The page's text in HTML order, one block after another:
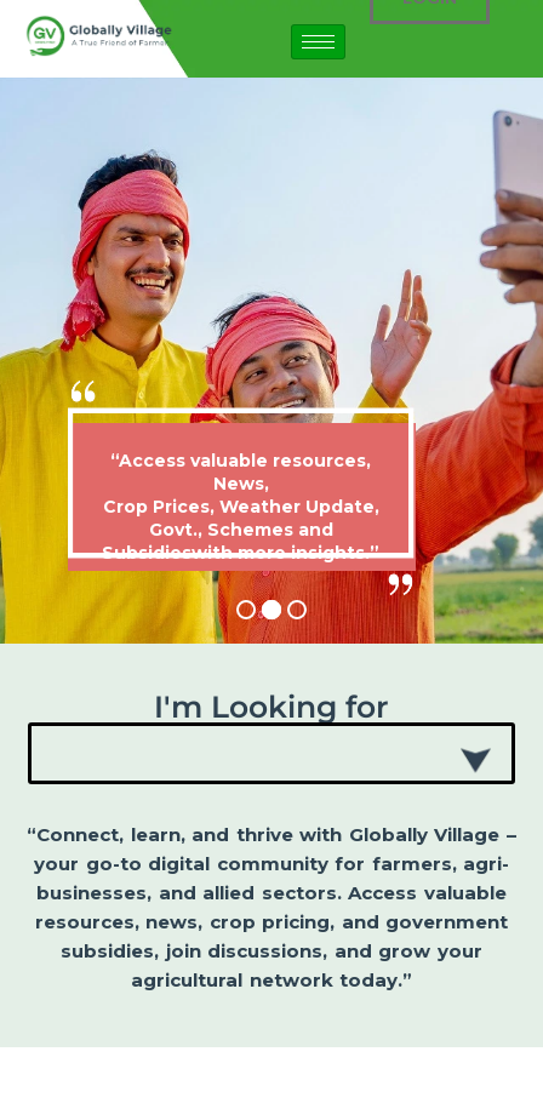
“Access valuable resources,
News,
Crop Prices, Weather Update,
Govt., Schemes and
Subsidieswith more insights.”
I'm Looking for
“Connect, learn, and thrive with Globally Village –
your go-to digital community for farmers, agri-
businesses, and allied sectors. Access valuable
resources, news, crop pricing, and government
subsidies, join discussions, and grow your
agricultural network today.”